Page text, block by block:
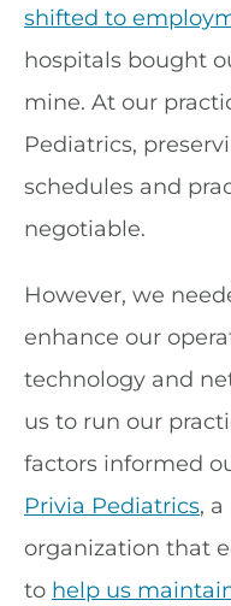
shifted to
hospitals bought
mine. At our
Pediatrics,
schedules and
negotiable.
However, we
enhance our
technology and
us to run our
factors informed
Privia Pediatrics,
organization that
to help us